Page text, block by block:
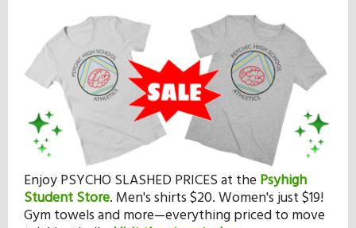
Enjoy PSYCHO SLASHED PRICES at the Psyhigh
Student Store. Men's shirts $20. Women's just $19!
Gym towels and more—everything priced to move